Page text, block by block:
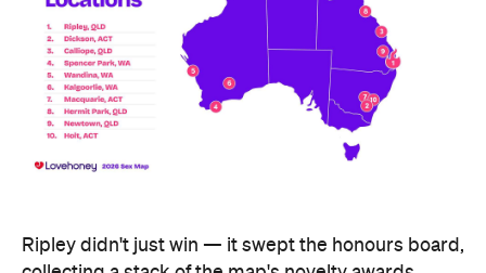
Ripley didn't just win — it swept the honours board,
collecting a stack of the map's novelty awards,
Hands Solo Award (most male sex toys) and the